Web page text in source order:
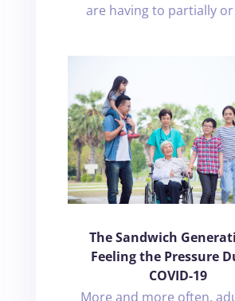
are having to partially or
The Sandwich
Feeling the Pressure
COVID-19
More and more often,